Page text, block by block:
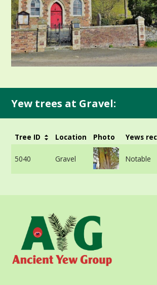
Yew trees at Gravel:
Tree ID Location Photo Yews
5040 Gravel Notable